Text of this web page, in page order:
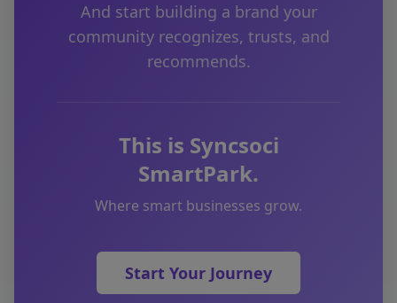
And start building a brand your
community recognizes, trusts, and
recommends.
This is Syncsoci
SmartPark.
Where smart businesses grow.
Start Your Journey